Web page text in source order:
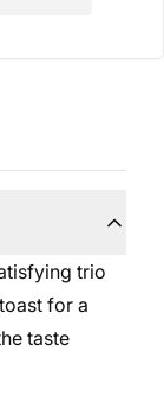
trio
for a
taste